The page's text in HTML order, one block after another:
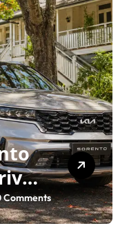
Comments